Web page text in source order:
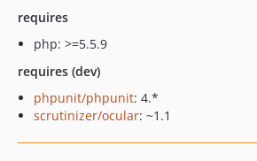
requires
php: >=5.5.9
requires (dev)
phpunit/phpunit: 4.*
scrutinizer/ocular: ~1.1